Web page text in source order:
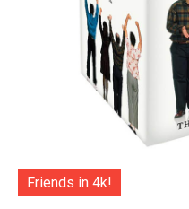
Friends in 4k!